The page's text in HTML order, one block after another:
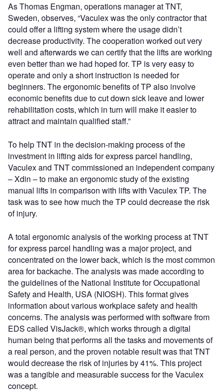
As Thomas Engman, operations manager at TNT,
Sweden, observes, “Vaculex was the only contractor that
could offer a lifting system where the usage didn’t
decrease productivity. The cooperation worked out very
well and afterwards we can certify that the lifts are working
even better than we had hoped for. TP is very easy to
operate and only a short instruction is needed for
beginners. The ergonomic benefits of TP also involve
economic benefits due to cut down sick leave and lower
rehabilitation costs, which in turn will make it easier to
attract and maintain qualified staff.”
To help TNT in the decision-making process of the
investment in lifting aids for express parcel handling,
Vaculex and TNT commissioned an independent company
– Xdin – to make an ergonomic study of the existing
manual lifts in comparison with lifts with Vaculex TP. The
task was to see how much the TP could decrease the risk
of injury.
A total ergonomic analysis of the working process at TNT
for express parcel handling was a major project, and
concentrated on the lower back, which is the most common
area for backache. The analysis was made according to
the guidelines of the National Institute for Occupational
Safety and Health, USA (NIOSH). This format gives
information about various workplace safety and health
concerns. The analysis was performed with software from
EDS called VisJack®, which works through a digital
human being that performs all the tasks and movements of
a real person, and the proven notable result was that TNT
would decrease the risk of injuries by 41%. This project
was a tangible and measurable success for the Vaculex
concept.